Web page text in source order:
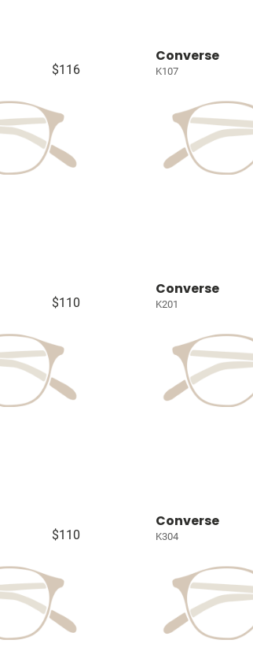
$116
Converse
K107
$110
Converse
K201
$110
Converse
K304